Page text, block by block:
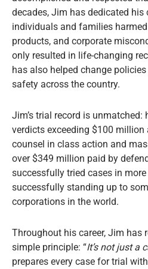
decades, Jim has dedicated his
individuals and families
products, and corporate
only resulted in life-changing
has also helped change
safety across the country.
Jim’s trial record is unmatched:
verdicts exceeding $100 million
counsel in class action and
over $349 million paid by
successfully tried cases in
successfully standing up to
corporations in the world.
Throughout his career, Jim has
simple principle: “It’s not just a
prepares every case for trial